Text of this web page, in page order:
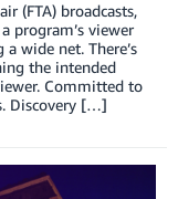
(FTA) broadcasts,
program’s viewer
wide net. There’s
the intended
Committed to
Discovery […]